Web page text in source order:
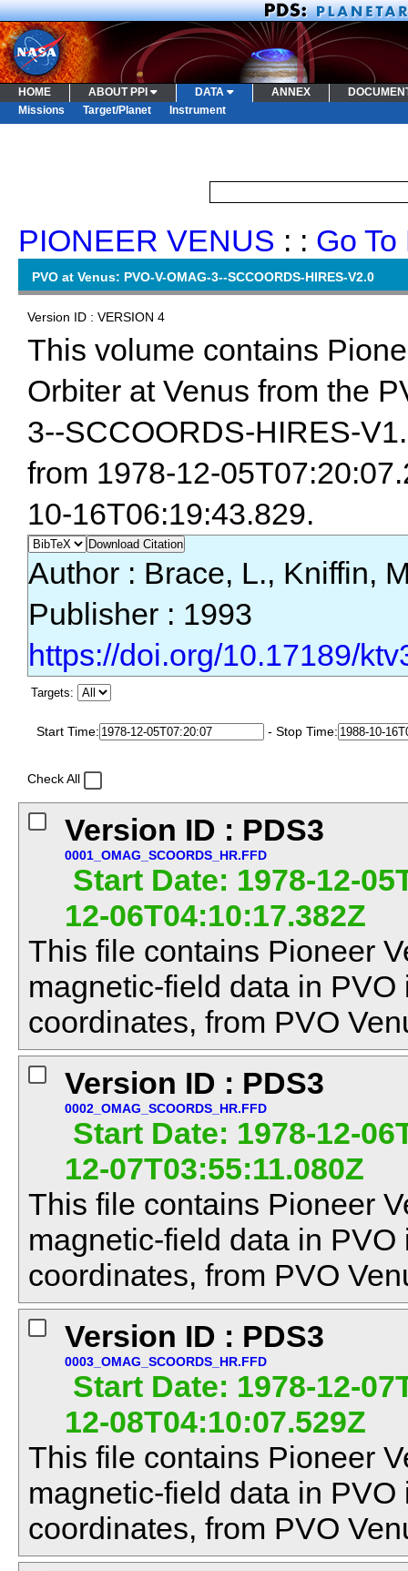
HOME ABOUT PPI DATA ANNEX
Missions
Target/Planet Instrument
PIONEER VENUS : : Go
PVO at Venus: PVO-V-OMAG-3--SCCOORDS-HIRES-V2.0
Version ID : VERSION 4
This volume contains
Orbiter at Venus from the
3--SCCOORDS-HIRES-
from 1978-12-
10-16T06:19:43.829.
Download Citation
Author : Brace, L., Kniffin,
Publisher : 1993
https://doi.org/10.17189/
Targets:
Start Time: - Stop Time:
Check All
Version ID : PDS3
0001_OMAG_SCOORDS_HR.FFD
Start Date: 1978-12-
12-06T04:10:17.382Z
This file contains Pioneer
magnetic-field data in
coordinates, from PVO
Version ID : PDS3
0002_OMAG_SCOORDS_HR.FFD
Start Date: 1978-12-
12-07T03:55:11.080Z
This file contains Pioneer
magnetic-field data in
coordinates, from PVO
Version ID : PDS3
0003_OMAG_SCOORDS_HR.FFD
Start Date: 1978-12-
12-08T04:10:07.529Z
This file contains Pioneer
magnetic-field data in
coordinates, from PVO